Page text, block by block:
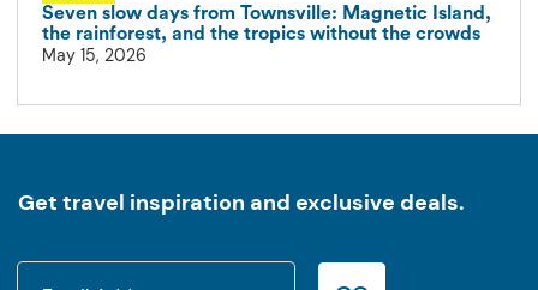
Seven slow days from Townsville: Magnetic Island,
the rainforest, and the tropics without the crowds
May 15, 2026
Get travel inspiration and exclusive deals.